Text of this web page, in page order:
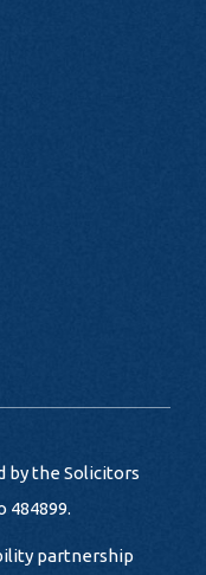
by the Solicitors
484899.
partnership